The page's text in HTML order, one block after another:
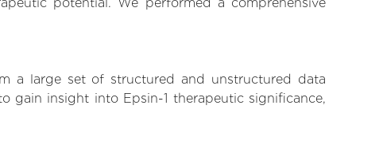
potential. We performed a comprehensive
a large set of structured and unstructured data
gain insight into Epsin-1 therapeutic significance,